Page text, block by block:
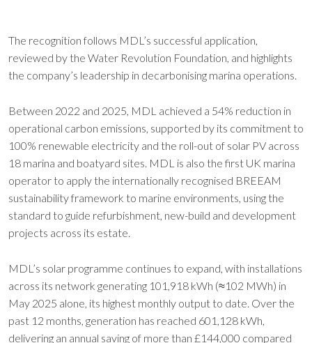
The recognition follows MDL’s successful application,
reviewed by the Water Revolution Foundation, and highlights
the company’s leadership in decarbonising marina operations.
Between 2022 and 2025, MDL achieved a 54% reduction in
operational carbon emissions, supported by its commitment to
100% renewable electricity and the roll-out of solar PV across
18 marina and boatyard sites. MDL is also the first UK marina
operator to apply the internationally recognised BREEAM
sustainability framework to marine environments, using the
standard to guide refurbishment, new-build and development
projects across its estate.
MDL’s solar programme continues to expand, with installations
across its network generating 101,918 kWh (≈102 MWh) in
May 2025 alone, its highest monthly output to date. Over the
past 12 months, generation has reached 601,128 kWh,
delivering an annual saving of more than £144,000 compared